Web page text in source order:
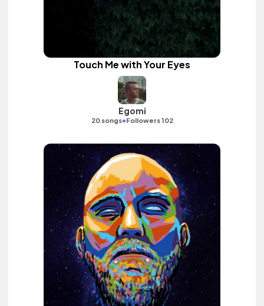
Touch Me with Your Eyes
Egomi
20 songs•Followers 102